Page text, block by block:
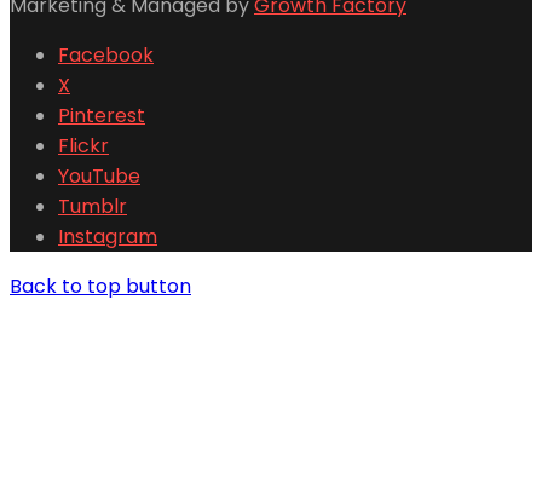
Facebook
X
Pinterest
Flickr
YouTube
Tumblr
Instagram
Back to top button